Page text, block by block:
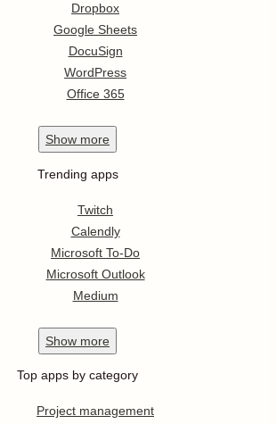
Dropbox
Google Sheets
DocuSign
WordPress
Office 365
Show more
Trending apps
Twitch
Calendly
Microsoft To-Do
Microsoft Outlook
Medium
Show more
Top apps by category
Project management